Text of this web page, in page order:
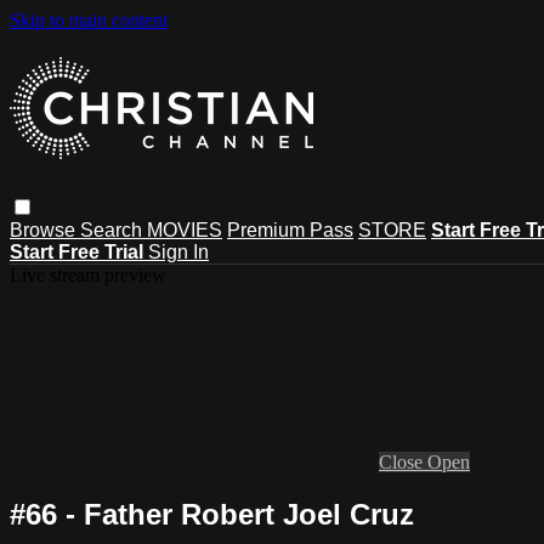
Skip to main content
Browse Search MOVIES Premium Pass STORE Start Free
Start Free Trial Sign In
Close Open
#66 - Father Robert Joel Cruz